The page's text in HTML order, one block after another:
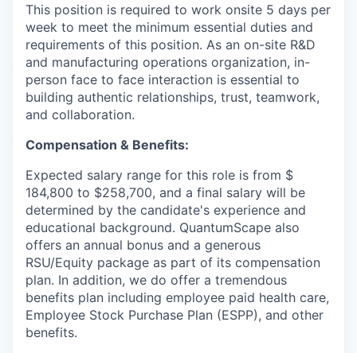
This position is required to work onsite 5 days per
week to meet the minimum essential duties and
requirements of this position. As an on-site R&D
and manufacturing operations organization, in-
person face to face interaction is essential to
building authentic relationships, trust, teamwork,
and collaboration.
Compensation & Benefits:
Expected salary range for this role is from $
184,800 to $258,700, and a final salary will be
determined by the candidate's experience and
educational background. QuantumScape also
offers an annual bonus and a generous
RSU/Equity package as part of its compensation
plan. In addition, we do offer a tremendous
benefits plan including employee paid health care,
Employee Stock Purchase Plan (ESPP), and other
benefits.